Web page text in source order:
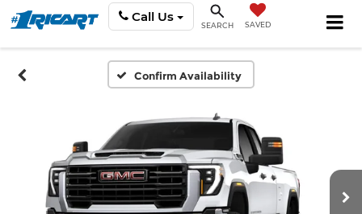
Call Us
SEARCH SAVED
Confirm Availability